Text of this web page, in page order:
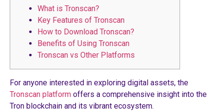
What is Tronscan?
Key Features of Tronscan
How to Download Tronscan?
Benefits of Using Tronscan
Tronscan vs Other Platforms
For anyone interested in exploring digital assets, the
Tronscan platform offers a comprehensive insight into the
Tron blockchain and its vibrant ecosystem.